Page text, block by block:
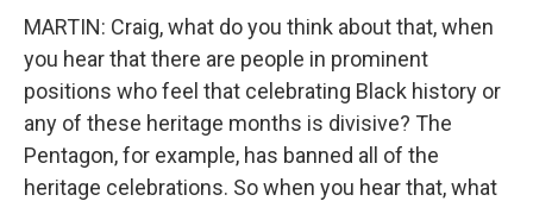
MARTIN: Craig, what do you think about that, when
you hear that there are people in prominent
positions who feel that celebrating Black history or
any of these heritage months is divisive? The
Pentagon, for example, has banned all of the
heritage celebrations. So when you hear that, what